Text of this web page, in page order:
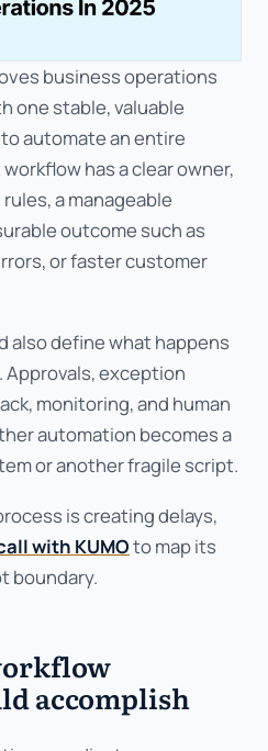
business operations
one stable, valuable
automate an entire
has a clear owner,
a manageable
outcome such as
or faster customer
also define what happens
exception
monitoring, and human
automation becomes a
or another fragile script.
is creating delays,
with KUMOto map its
boundary.
accomplish